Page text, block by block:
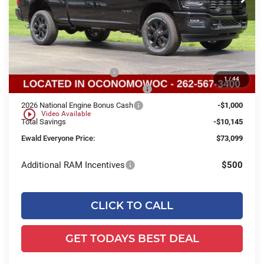
1 /44
play_circle_outline Video Available
In Stock Ext. Int.
MSRP:
$82,765
Dealer Services Fee:
+$479
Dealer Discount:
$5,645
2026 National Bonus Cash
-$2,000
2026 Midwest BC Retail Bonus Cash
-$1,500
2026 National Engine Bonus Cash
-$1,000
Total Savings
-$10,145
Ewald Everyone Price:
$73,099
Additional RAM Incentives $500
CLICK TO CALL
GET TODAYS BEST DEAL